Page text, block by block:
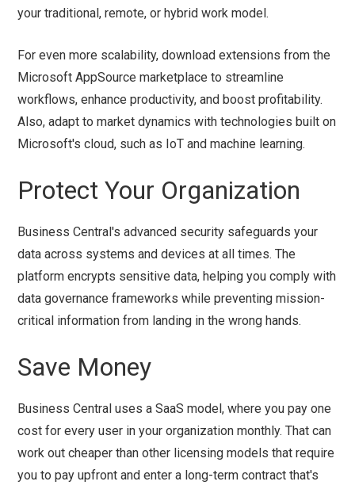
your traditional, remote, or hybrid work model.
For even more scalability, download extensions from the
Microsoft AppSource marketplace to streamline
workflows, enhance productivity, and boost profitability.
Also, adapt to market dynamics with technologies built on
Microsoft's cloud, such as IoT and machine learning.
Protect Your Organization
Business Central's advanced security safeguards your
data across systems and devices at all times. The
platform encrypts sensitive data, helping you comply with
data governance frameworks while preventing mission-
critical information from landing in the wrong hands.
Save Money
Business Central uses a SaaS model, where you pay one
cost for every user in your organization monthly. That can
work out cheaper than other licensing models that require
you to pay upfront and enter a long-term contract that's